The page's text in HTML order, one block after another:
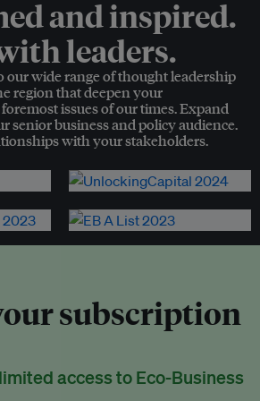
and inspired.
leaders.
our wide range of thought leadership
region that deepen your
issues of our times. Expand
senior business and policy audience.
with your stakeholders.
subscription
access to Eco-Business